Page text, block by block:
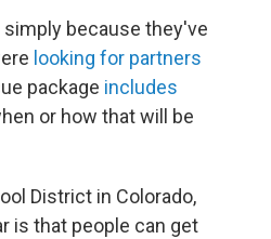
because they've
looking for partners
package includes
or how that will be
District in Colorado,
is that people can get